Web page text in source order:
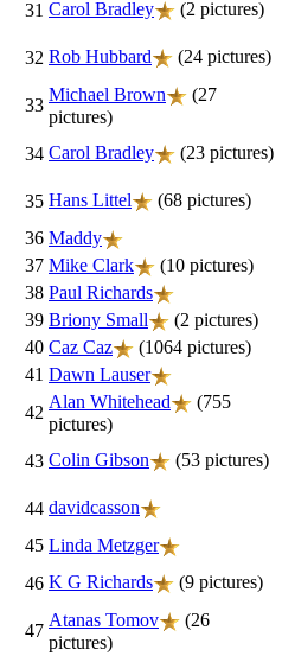
31 Carol Bradley (2 pictures)
32 Rob Hubbard (24 pictures)
33
Michael Brown
(27
pictures)
34 Carol Bradley (23 pictures)
35 Hans Littel (68 pictures)
36 Maddy
37 Mike Clark (10 pictures)
38 Paul Richards
39 Briony Small (2 pictures)
40 Caz Caz (1064 pictures)
41 Dawn Lauser
42
Alan Whitehead
(755
pictures)
43 Colin Gibson (53 pictures)
44 davidcasson
45 Linda Metzger
46 K G Richards (9 pictures)
47
Atanas Tomov
(26
pictures)